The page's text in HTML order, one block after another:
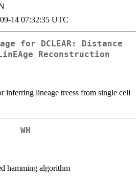
14 07:32:35 UTC
for DCLEAR: Distance
Reconstruction
inferring lineage treess from single cell
WH
hamming algorithm